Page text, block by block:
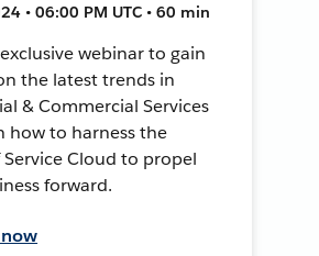
• 06:00 PM UTC • 60 min
webinar to gain
the latest trends in
& Commercial Services
how to harness the
Cloud to propel
forward.